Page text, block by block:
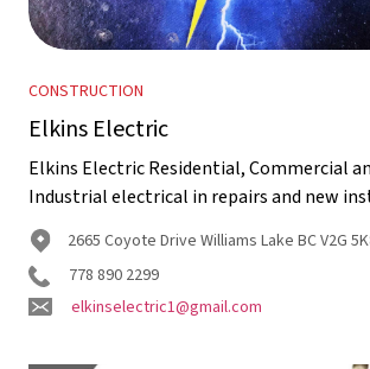
CONSTRUCTION
Elkins Electric
Elkins Electric Residential, Commercial
Industrial electrical in repairs and new
2665 Coyote Drive Williams Lake BC V2G
778 890 2299
elkinselectric1@gmail.com